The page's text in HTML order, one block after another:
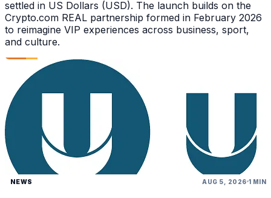
settled in US Dollars (USD). The launch builds on the
Crypto.com REAL partnership formed in February 2026
to reimagine VIP experiences across business, sport,
and culture.
NEWS AUG 5, 2026 1 MIN